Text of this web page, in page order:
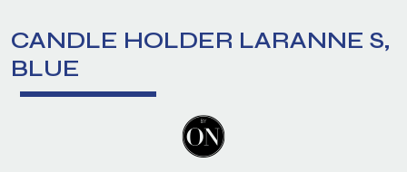
CANDLE HOLDER LARANNE S,
BLUE